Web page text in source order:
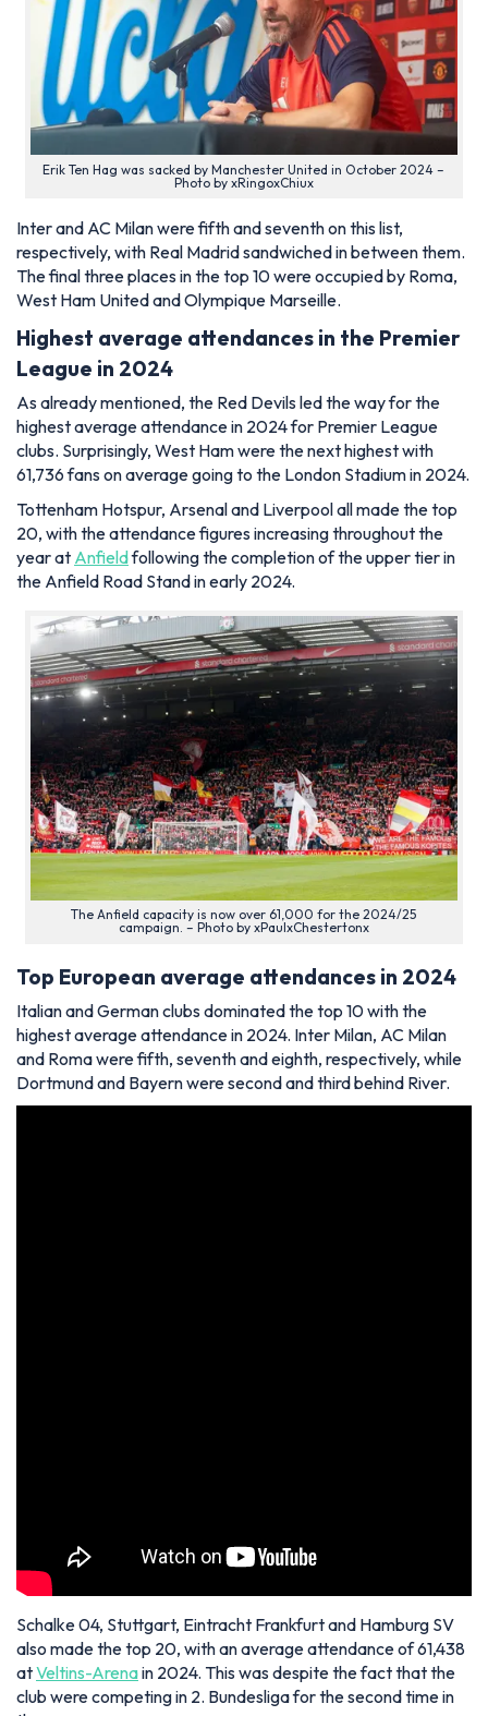
Erik Ten Hag was sacked by Manchester United in October 2024 –
Photo by xRingoxChiux
Inter and AC Milan were fifth and seventh on this list,
respectively, with Real Madrid sandwiched in between them.
The final three places in the top 10 were occupied by Roma,
West Ham United and Olympique Marseille.
Highest average attendances in the Premier
League in 2024
As already mentioned, the Red Devils led the way for the
highest average attendance in 2024 for Premier League
clubs. Surprisingly, West Ham were the next highest with
61,736 fans on average going to the London Stadium in 2024.
Tottenham Hotspur, Arsenal and Liverpool all made the top
20, with the attendance figures increasing throughout the
year at Anfieldfollowing the completion of the upper tier in
the Anfield Road Stand in early 2024.
The Anfield capacity is now over 61,000 for the 2024/25
campaign. – Photo by xPaulxChestertonx
Top European average attendances in 2024
Italian and German clubs dominated the top 10 with the
highest average attendance in 2024. Inter Milan, AC Milan
and Roma were fifth, seventh and eighth, respectively, while
Dortmund and Bayern were second and third behind River.
Schalke 04, Stuttgart, Eintracht Frankfurt and Hamburg SV
also made the top 20, with an average attendance of 61,438
atVeltins-Arenain 2024. This was despite the fact that the
club were competing in 2. Bundesliga for the second time in